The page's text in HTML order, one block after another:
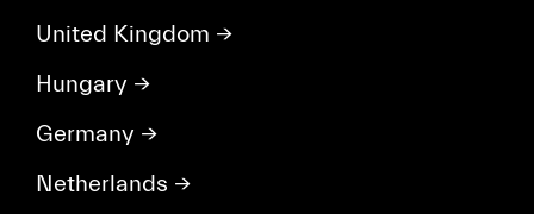
United Kingdom →
Hungary →
Germany →
Netherlands →